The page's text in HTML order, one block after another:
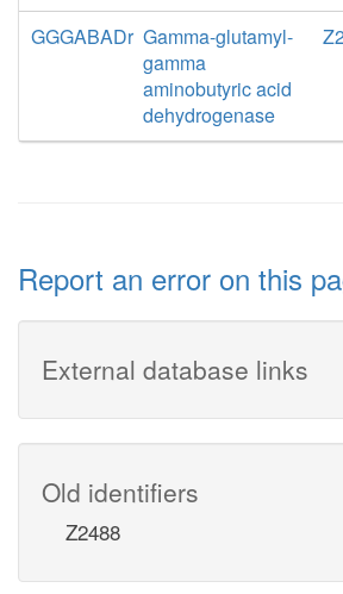
GGGABADr Gamma-glutamyl-
gamma
aminobutyric acid
dehydrogenase
Report an error on this
External database links
Old identifiers
Z2488